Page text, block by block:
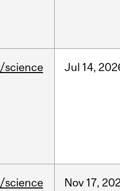
/science Jul 14,
/science Nov 17,